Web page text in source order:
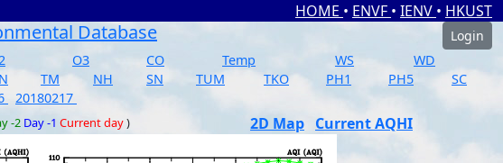
HOME • ENVF • IENV • HKUST
Database
Login
O3 CO Temp WS
WD
TM NH SN TUM TKO PH1 PH5
SC
20180217
-2 Day -1 Current day) 2D Map Current AQHI